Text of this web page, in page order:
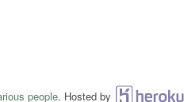
people. Hosted by Heroku